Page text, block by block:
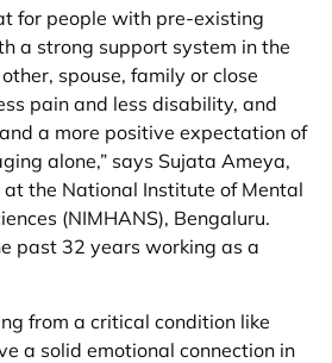
for people with pre-existing
a strong support system in the
spouse, family or close
pain and less disability, and
a more positive expectation of
alone,” says Sujata Ameya,
the National Institute of Mental
(NIMHANS), Bengaluru.
past 32 years working as a
from a critical condition like
a solid emotional connection in